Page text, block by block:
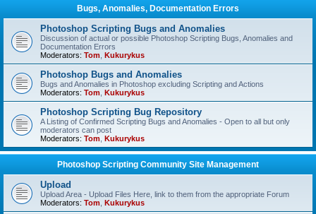
Bugs, Anomalies, Documentation Errors
Photoshop Scripting Bugs and Anomalies
Discussion of actual or possible Photoshop Scripting Bugs, Anomalies and
Documentation Errors
Moderators: Tom Kukurykus
Photoshop Bugs and Anomalies
Bugs and Anomalies in Photoshop excluding Scripting and Actions
Moderators: Tom Kukurykus
Photoshop Scripting Bug Repository
A Listing of Confirmed Scripting Bugs and Anomalies - Open to all but only
moderators can post
Moderators: Tom Kukurykus
Photoshop Scripting Community Site Management
Upload
Upload Area - Upload Files Here, link to them from the appropriate Forum
Moderators: Tom Kukurykus